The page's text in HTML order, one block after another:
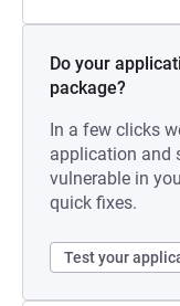
Do your
package?
In a few clicks
application and
vulnerable in
quick fixes.
Test your